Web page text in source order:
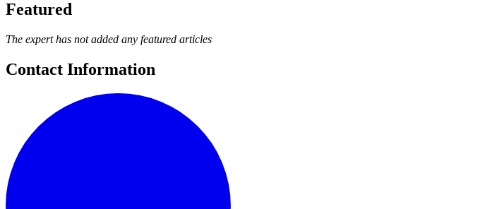
Featured
The expert has not added any featured articles
Contact Information